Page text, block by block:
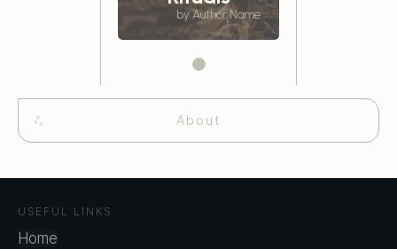
by Author Name
About
USEFUL LINKS
Home